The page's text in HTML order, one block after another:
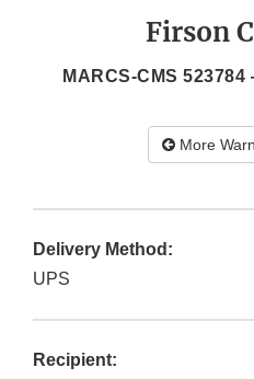
Firson
MARCS-CMS
More
Delivery Method:
UPS
Recipient: